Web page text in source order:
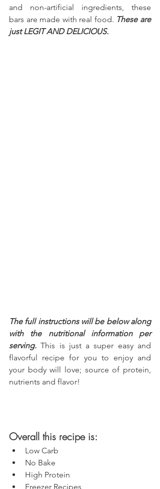
and non-artificial ingredients, these
bars are made with real food. These are
just LEGIT AND DELICIOUS.
The full instructions will be below along
with the nutritional information per
serving. This is just a super easy and
flavorful recipe for you to enjoy and
your body will love; source of protein,
nutrients and flavor!
Overall this recipe is:
Low Carb
No Bake
High Protein
Freezer Recipes